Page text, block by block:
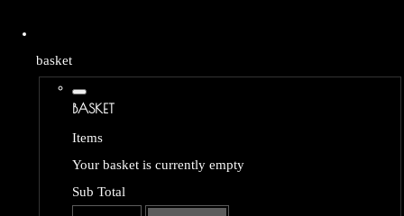
basket
BASKET
Items
Your basket is currently empty
Sub Total